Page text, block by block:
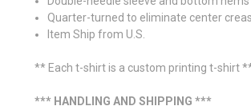
Quarter-turned to eliminate center
Item Ship from U.S.
** Each t-shirt is a custom printing t-shirt
*** HANDLING AND SHIPPING ***